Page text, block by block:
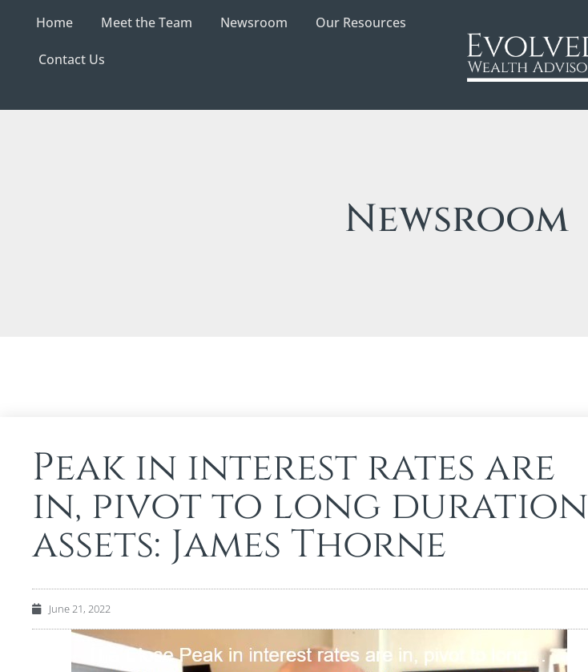
Home Meet the Team Newsroom Our Resources
Contact Us
Newsroom
Peak in interest rates are
in, pivot to long duration
assets: James Thorne
June 21, 2022